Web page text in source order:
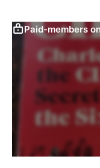
Paid-members